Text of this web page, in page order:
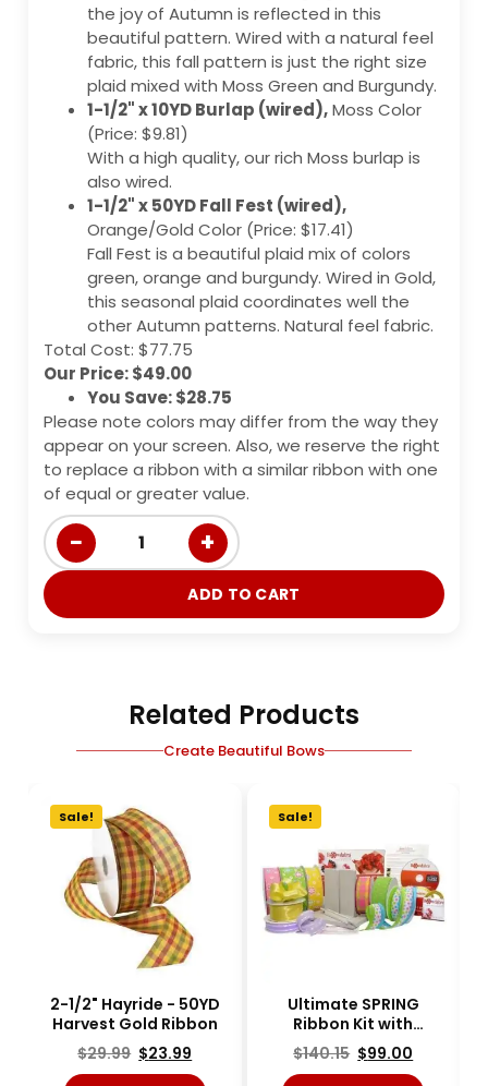
the joy of Autumn is reflected in this
beautiful pattern. Wired with a natural feel
fabric, this fall pattern is just the right size
plaid mixed with Moss Green and Burgundy.
1-1/2" x 10YD Burlap (wired),Moss Color
(Price: $9.81)
With a high quality, our rich Moss burlap is
also wired.
1-1/2" x 50YD Fall Fest (wired),
Orange/Gold Color (Price: $17.41)
Fall Fest is a beautiful plaid mix of colors
green, orange and burgundy. Wired in Gold,
this seasonal plaid coordinates well the
other Autumn patterns. Natural feel fabric.
Total Cost: $77.75
Our Price: $49.00
You Save: $28.75
Please note colors may differ from the way they
appear on your screen. Also, we reserve the right
to replace a ribbon with a similar ribbon with one
of equal or greater value.
− 1 +
ADD TO CART
Related Products
Create Beautiful Bows
Sale!
2-1/2" Hayride - 50YD
Harvest Gold Ribbon
$29.99 $23.99
Sale!
Ultimate SPRING
Ribbon Kit with
Bowdabra - KIT-
RBNBOW-7
$140.15 $99.00